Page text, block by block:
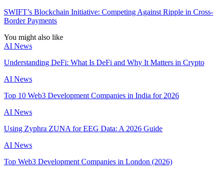
SWIFT’s Blockchain Initiative: Competing Against Ripple in Cross-
Border Payments
You might also like
AI News
Understanding DeFi: What Is DeFi and Why It Matters in Crypto
AI News
Top 10 Web3 Development Companies in India for 2026
AI News
Using Zyphra ZUNA for EEG Data: A 2026 Guide
AI News
Top Web3 Development Companies in London (2026)